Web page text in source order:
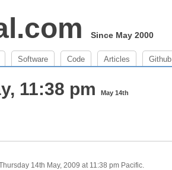
Since May 2000
Software Code Articles Github
11:38 pm May 14th
14th May, 2009 at 11:38 pm Pacific.